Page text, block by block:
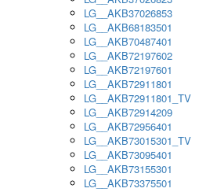
LG__AKB37026853
LG__AKB68183501
LG__AKB70487401
LG__AKB72197602
LG__AKB72197601
LG__AKB72911801
LG__AKB72911801_TV
LG__AKB72914209
LG__AKB72956401
LG__AKB73015301_TV
LG__AKB73095401
LG__AKB73155301
LG__AKB73375501